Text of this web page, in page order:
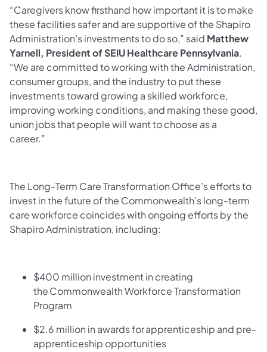
“Caregivers know firsthand how important it is to make
these facilities safer and are supportive of the Shapiro
Administration’s investments to do so,” said Matthew
Yarnell, President of SEIU Healthcare Pennsylvania.
“We are committed to working with the Administration,
consumer groups, and the industry to put these
investments toward growing a skilled workforce,
improving working conditions, and making these good,
union jobs that people will want to choose as a
career.”
The Long-Term Care Transformation Office’s efforts to
invest in the future of the Commonwealth’s long-term
care workforce coincides with ongoing efforts by the
Shapiro Administration, including:
$400 million investment in creating
the Commonwealth Workforce Transformation
Program
$2.6 million in awards for apprenticeship and pre-
apprenticeship opportunities